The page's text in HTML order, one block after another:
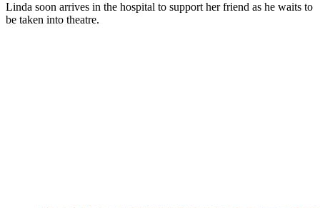
Linda soon arrives in the hospital to support her friend as he waits to
be taken into theatre.